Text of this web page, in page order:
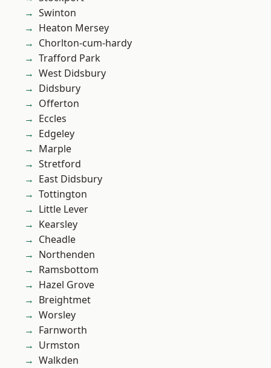
Swinton
Heaton Mersey
Chorlton-cum-hardy
Trafford Park
West Didsbury
Didsbury
Offerton
Eccles
Edgeley
Marple
Stretford
East Didsbury
Tottington
Little Lever
Kearsley
Cheadle
Northenden
Ramsbottom
Hazel Grove
Breightmet
Worsley
Farnworth
Urmston
Walkden